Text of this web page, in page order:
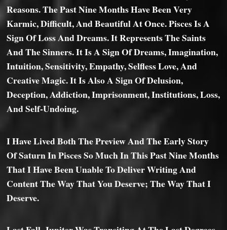
Reasons. The Past Nine Months Have Been Very
Karmic, Difficult, And Beautiful At Once. Pisces Is A
Sign Of Loss And Dreams. It Represents The Saints
And The Sinners. It Is A Sign Of Dreams, Imagination,
Intuition, Sensitivity, Empathy, Selfless Love, And
Creative Magic. It Is Also A Sign Of Delusion,
Deception, Addiction, Imprisonment, Institutions, Loss,
And Self-Undoing.
I Have Lived Both The Preview And The Early Story
Of Saturn In Pisces So Much In This Past Nine Months
That I Have Been Unable To Deliver Writing And
Content The Way That You Deserve; The Way That I
Deserve.